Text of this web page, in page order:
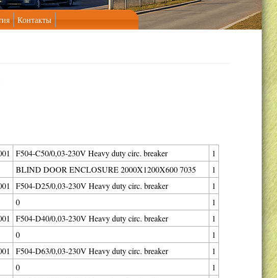
Контакты
F504-C50/0,03-230V Heavy duty circ. breaker
1
BLIND DOOR ENCLOSURE 2000X1200X600 7035
1
F504-D25/0,03-230V Heavy duty circ. breaker
1
0
1
F504-D40/0,03-230V Heavy duty circ. breaker
1
0
1
F504-D63/0,03-230V Heavy duty circ. breaker
1
0
1